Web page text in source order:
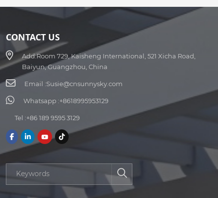
CONTACT US
Add:Room 729, Kaisheng International, 521 Xicha Road,
Baiyun, Guangzhou, China
Email :Susie@cnsunnysky.com
Whatsapp :+8618995953129
Tel :+86 189 9595 3129